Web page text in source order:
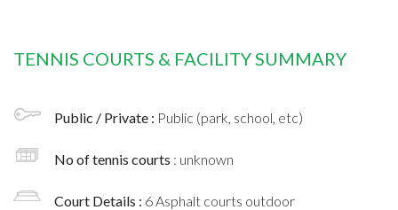
TENNIS COURTS & FACILITY SUMMARY
Public / Private : Public (park, school, etc)
No of tennis courts : unknown
Court Details : 6 Asphalt courts outdoor